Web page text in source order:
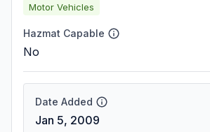
Motor Vehicles
Hazmat Capable
No
Date Added
Jan 5, 2009